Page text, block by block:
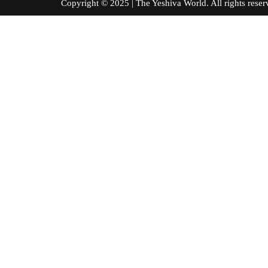
Copyright © 2025 | The Yeshiva World. All